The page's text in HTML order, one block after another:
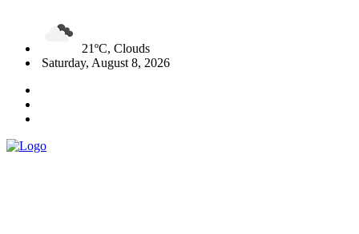
21ºC, Clouds
Saturday, August 8, 2026